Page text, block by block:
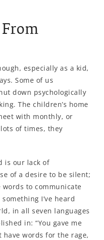
especially as a kid,
Some of us
down psychologically
The children’s home
with monthly, or
of times, they
is our lack of
of a desire to be silent;
to communicate
I’ve heard
in all seven languages
in: “You gave me
have words for the rage,